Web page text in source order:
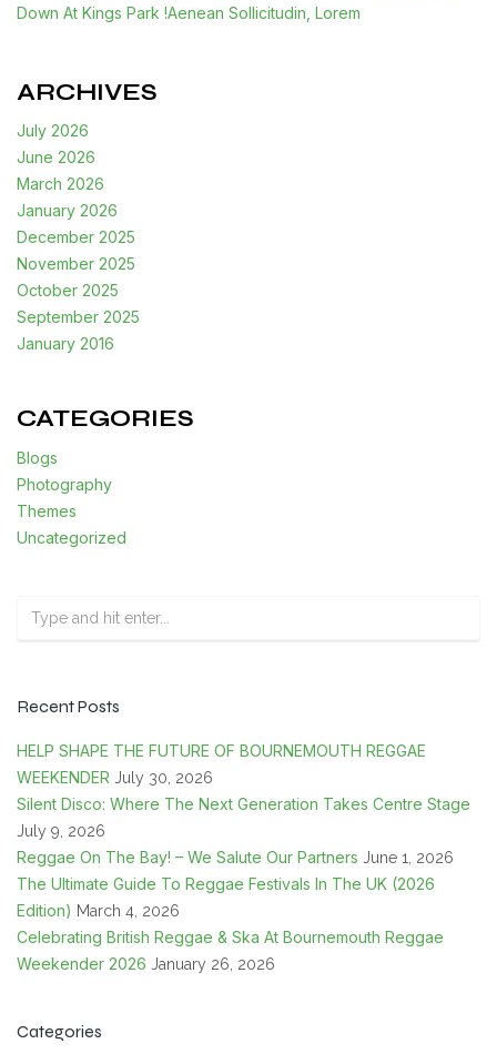
Down At Kings Park !Aenean Sollicitudin, Lorem
ARCHIVES
July 2026
June 2026
March 2026
January 2026
December 2025
November 2025
October 2025
September 2025
January 2016
CATEGORIES
Blogs
Photography
Themes
Uncategorized
Recent Posts
HELP SHAPE THE FUTURE OF BOURNEMOUTH REGGAE
WEEKENDER July 30, 2026
Silent Disco: Where The Next Generation Takes Centre Stage
July 9, 2026
Reggae On The Bay! – We Salute Our Partners June 1, 2026
The Ultimate Guide To Reggae Festivals In The UK (2026
Edition) March 4, 2026
Celebrating British Reggae & Ska At Bournemouth Reggae
Weekender 2026 January 26, 2026
Categories